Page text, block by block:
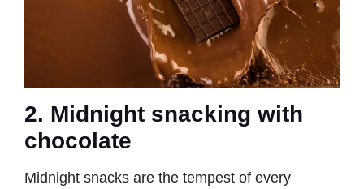
2. Midnight snacking with
chocolate
Midnight snacks are the tempest of every